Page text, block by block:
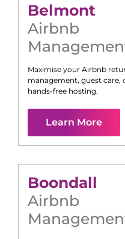
Belmont
Airbnb
Maximise your Airbnb
management, guest
hands-free hosting.
Learn More
Boondall
Airbnb